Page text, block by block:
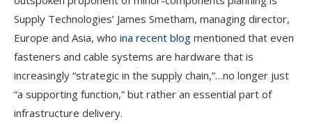
Supply Technologies’ James Smetham, managing director,
Europe and Asia, who ina recent blog mentioned that even
fasteners and cable systems are hardware that is
increasingly “strategic in the supply chain,”…no longer just
“a supporting function,” but rather an essential part of
infrastructure delivery.